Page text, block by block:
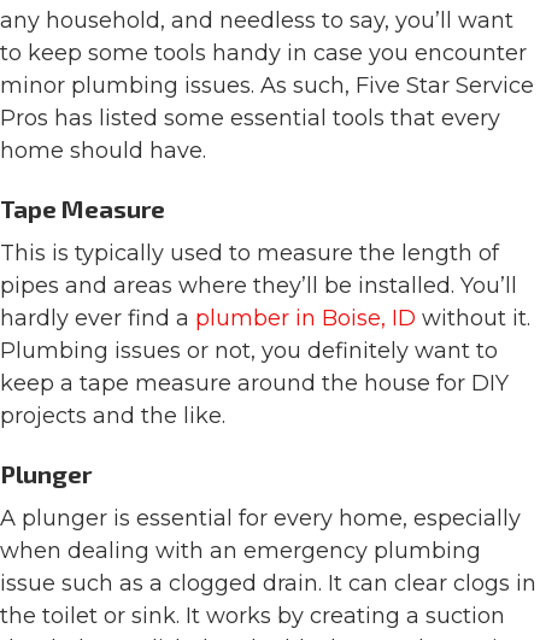
any household, and needless to say, you’ll want
to keep some tools handy in case you encounter
minor plumbing issues. As such, Five Star Service
Pros has listed some essential tools that every
home should have.
Tape Measure
This is typically used to measure the length of
pipes and areas where they’ll be installed. You’ll
hardly ever find a plumber in Boise, ID without it.
Plumbing issues or not, you definitely want to
keep a tape measure around the house for DIY
projects and the like.
Plunger
A plunger is essential for every home, especially
when dealing with an emergency plumbing
issue such as a clogged drain. It can clear clogs in
the toilet or sink. It works by creating a suction